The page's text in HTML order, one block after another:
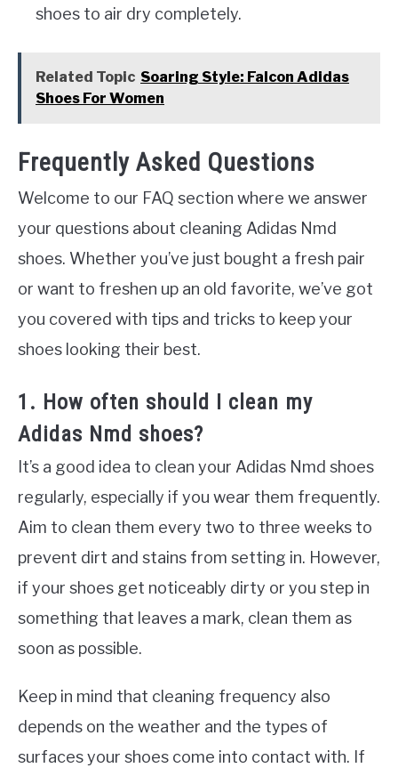
shoes to air dry completely.
Related Topic Soaring Style: Falcon Adidas
Shoes For Women
Frequently Asked Questions
Welcome to our FAQ section where we answer
your questions about cleaning Adidas Nmd
shoes. Whether you’ve just bought a fresh pair
or want to freshen up an old favorite, we’ve got
you covered with tips and tricks to keep your
shoes looking their best.
1. How often should I clean my
Adidas Nmd shoes?
It’s a good idea to clean your Adidas Nmd shoes
regularly, especially if you wear them frequently.
Aim to clean them every two to three weeks to
prevent dirt and stains from setting in. However,
if your shoes get noticeably dirty or you step in
something that leaves a mark, clean them as
soon as possible.
Keep in mind that cleaning frequency also
depends on the weather and the types of
surfaces your shoes come into contact with. If